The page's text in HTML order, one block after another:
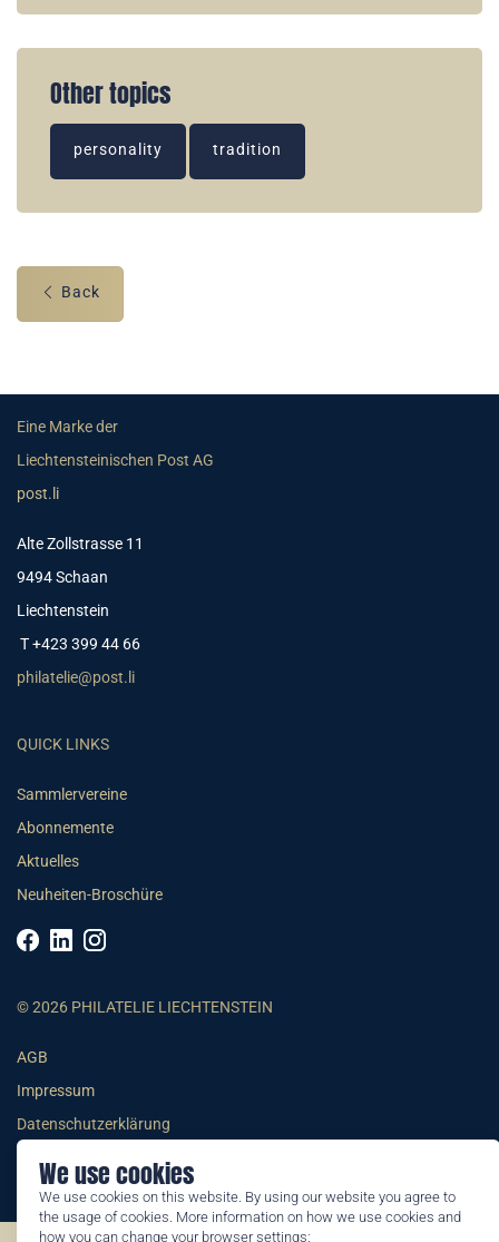
We use cookies
We use cookies on this website. By using our website you agree to
the usage of cookies. More information on how we use cookies and
how you can change your browser settings:
Other topics
personality tradition
Back
Eine Marke der
Liechtensteinischen Post AG
post.li
Alte Zollstrasse 11
9494 Schaan
Liechtenstein
T +423 399 44 66
philatelie@post.li
QUICK LINKS
Sammlervereine
Abonnemente
Aktuelles
Neuheiten-Broschüre
© 2026 PHILATELIE LIECHTENSTEIN
AGB
Impressum
Datenschutzerklärung